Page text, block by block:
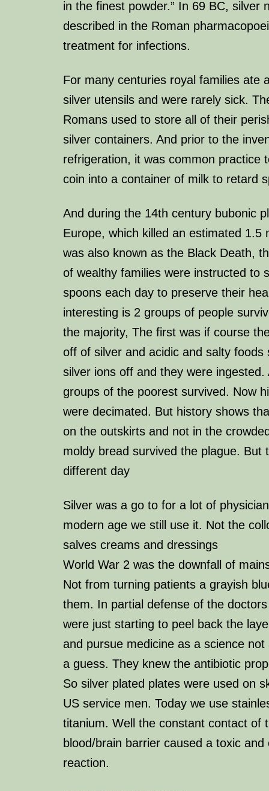
in the finest powder.” In 69 BC, silver
described in the Roman
treatment for infections.
For many centuries royal families ate
silver utensils and were rarely sick.
Romans used to store all of their
silver containers. And prior to the
refrigeration, it was common practice
coin into a container of milk to retard
And during the 14th century bubonic
Europe, which killed an estimated 1.5
was also known as the Black Death,
of wealthy families were instructed to
spoons each day to preserve their
interesting is 2 groups of people
the majority, The first was if course
off of silver and acidic and salty foods
silver ions off and they were ingested.
groups of the poorest survived. Now
were decimated. But history shows
on the outskirts and not in the
moldy bread survived the plague. But
different day
Silver was a go to for a lot of
modern age we still use it. Not the
salves creams and dressings
World War 2 was the downfall of
Not from turning patients a grayish
them. In partial defense of the
were just starting to peel back the
and pursue medicine as a science
a guess. They knew the antibiotic
So silver plated plates were used on
US service men. Today we use
titanium. Well the constant contact of
blood/brain barrier caused a toxic and
reaction.